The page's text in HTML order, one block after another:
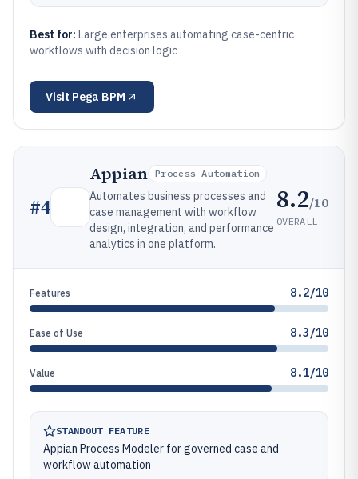
Best for: Large enterprises automating case-centric
workflows with decision logic
Visit Pega BPM
#4
Appian Process Automation
Automates business processes and
case management with workflow
design, integration, and performance
analytics in one platform.
8.2/10
OVERALL
Features 8.2/10
Ease of Use 8.3/10
Value 8.1/10
STANDOUT FEATURE
Appian Process Modeler for governed case and
workflow automation